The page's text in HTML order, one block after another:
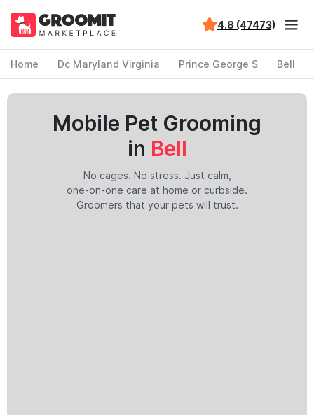
4.8 (47473)
Home Dc Maryland Virginia Prince George S Bell
Mobile Pet Grooming
in Bell
No cages. No stress. Just calm,
one-on-one care at home or curbside.
Groomers that your pets will trust.